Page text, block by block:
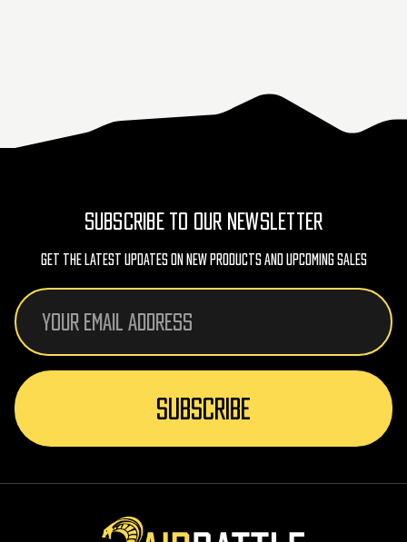
SUBSCRIBE TO OUR NEWSLETTER
Get The Latest Updates On New Products And Upcoming Sales
Email
Address